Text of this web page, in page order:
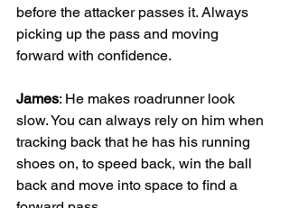
before the attacker passes it. Always
picking up the pass and moving
forward with confidence.
James: He makes roadrunner look
slow. You can always rely on him when
tracking back that he has his running
shoes on, to speed back, win the ball
back and move into space to find a